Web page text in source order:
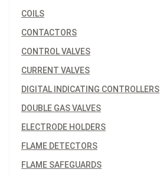
COILS
CONTACTORS
CONTROL VALVES
CURRENT VALVES
DIGITAL INDICATING CONTROLLERS
DOUBLE GAS VALVES
ELECTRODE HOLDERS
FLAME DETECTORS
FLAME SAFEGUARDS